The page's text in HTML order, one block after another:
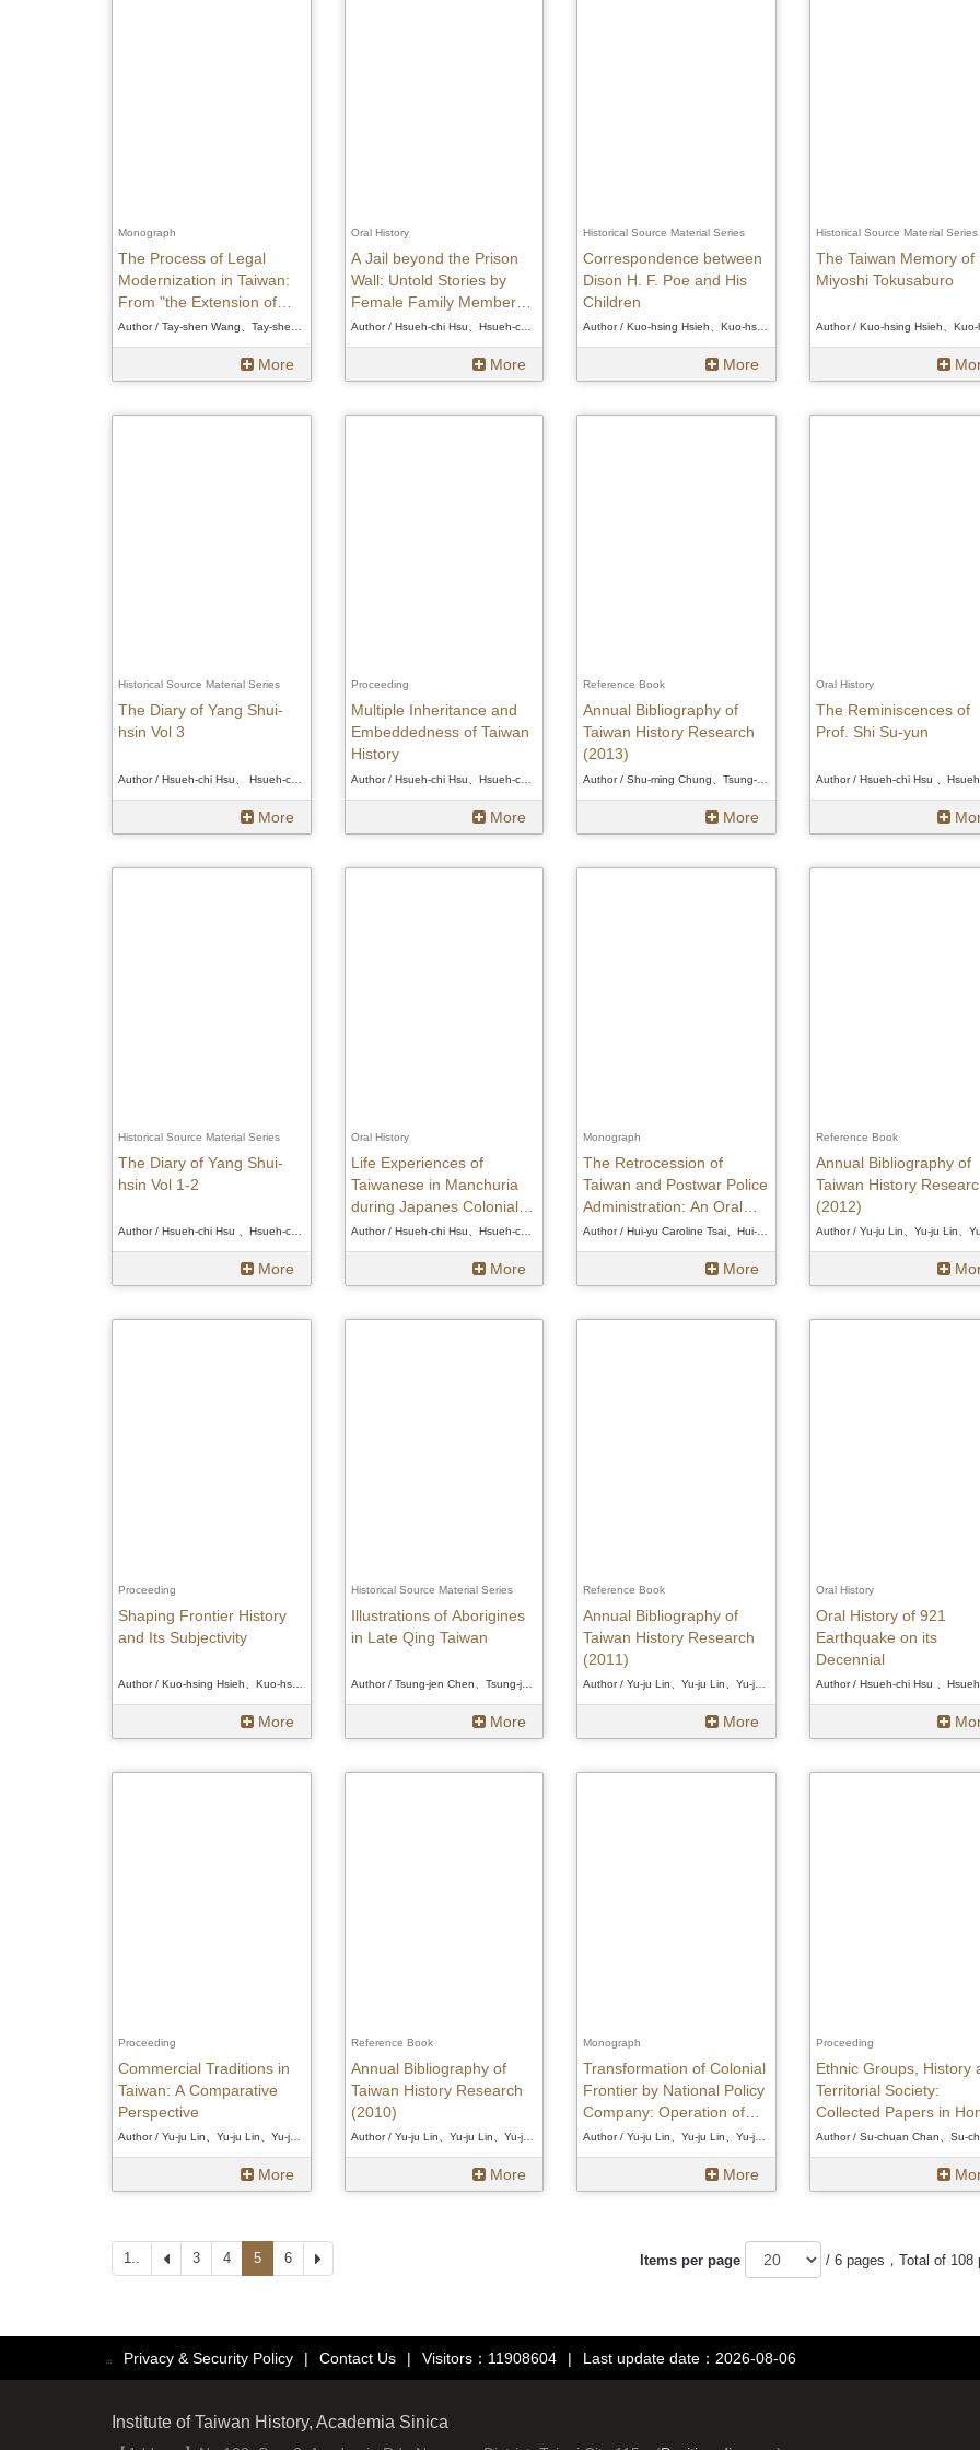
Monograph
The Process of Legal
Modernization in Taiwan:
From "the Extension of
Mainland" to "Independent
Reception"
More
Oral History
A Jail beyond the Prison
Wall: Untold Stories by
Female Family Members
of White Terror Victims
Author / Hsueh-chi Hsu、Hsueh-chi Hsu、Hsueh-chi Hsu
More
Historical Source Material Series
Correspondence between
Dison H. F. Poe and His
Children
More
Historical Source Material Series
The Taiwan Memory of
Miyoshi Tokusaburo
Historical Source Material Series
The Diary of Yang Shui-
hsin Vol 3
More
Proceeding
Multiple Inheritance and
Embeddedness of Taiwan
History
Author / Hsueh-chi Hsu、Hsueh-chi Hsu、Hsueh-chi Hsu
More
Reference Book
Annual Bibliography of
Taiwan History Research
(2013)
More
Oral History
The Reminiscences of
Prof. Shi Su-yun
Historical Source Material Series
The Diary of Yang Shui-
hsin Vol 1-2
Author / Hsueh-chi Hsu 、Hsueh-chi Hsu 、Hsueh-chi Hsu
More
Oral History
Life Experiences of
Taiwanese in Manchuria
during Japanes Colonial
Era
Author / Hsueh-chi Hsu、Hsueh-chi Hsu、Hsueh-chi Hsu
More
Monograph
The Retrocession of
Taiwan and Postwar Police
Administration: An Oral
History of the Taiwan
Police Cadre Corps
Author / Hui-yu Caroline Tsai、Hui-yu Caroline Tsai、Hui-yu Caroline Tsai
More
Reference Book
Annual Bibliography of
Taiwan History
(2012)
Proceeding
Shaping Frontier History
and Its Subjectivity
More
Historical Source Material Series
Illustrations of Aborigines
in Late Qing Taiwan
Author / Tsung-jen Chen、Tsung-jen Chen、Tsung-jen Chen
More
Reference Book
Annual Bibliography of
Taiwan History Research
(2011)
More
Oral History
Oral History of 921
Earthquake on its
Decennial
Proceeding
Commercial Traditions in
Taiwan: A Comparative
Perspective
More
Reference Book
Annual Bibliography of
Taiwan History Research
(2010)
Author / Yu-ju Lin、Yu-ju Lin、Yu-ju Lin
More
Monograph
Transformation of Colonial
Frontier by National Policy
Company: Operation of
Taiwan Development
Corporation in Eastern
Taiwan(1937-1945)More
Proceeding
Ethnic Groups, History
Territorial Society:
Collected Papers in
of Professor Shin Tien-
on His Retirement
1.. Prev3 4 5 6 Items per page / 6 pages，Total of 108
::: Privacy & Security Policy | Contact Us | Visitors：11908604 | Last update date：2026-08-06
Institute of Taiwan History, Academia Sinica